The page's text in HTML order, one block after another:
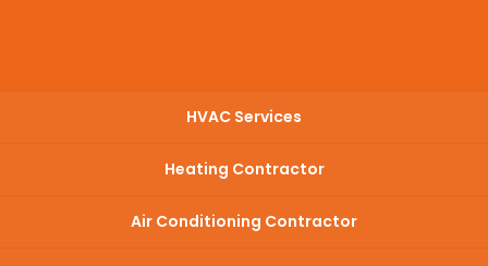
HVAC Services
Heating Contractor
Air Conditioning Contractor